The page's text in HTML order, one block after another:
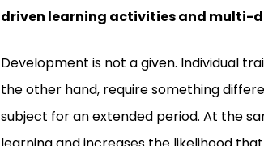
driven learning activities and multi-
Development is not a given. Individual
the other hand, require something
subject for an extended period. At the